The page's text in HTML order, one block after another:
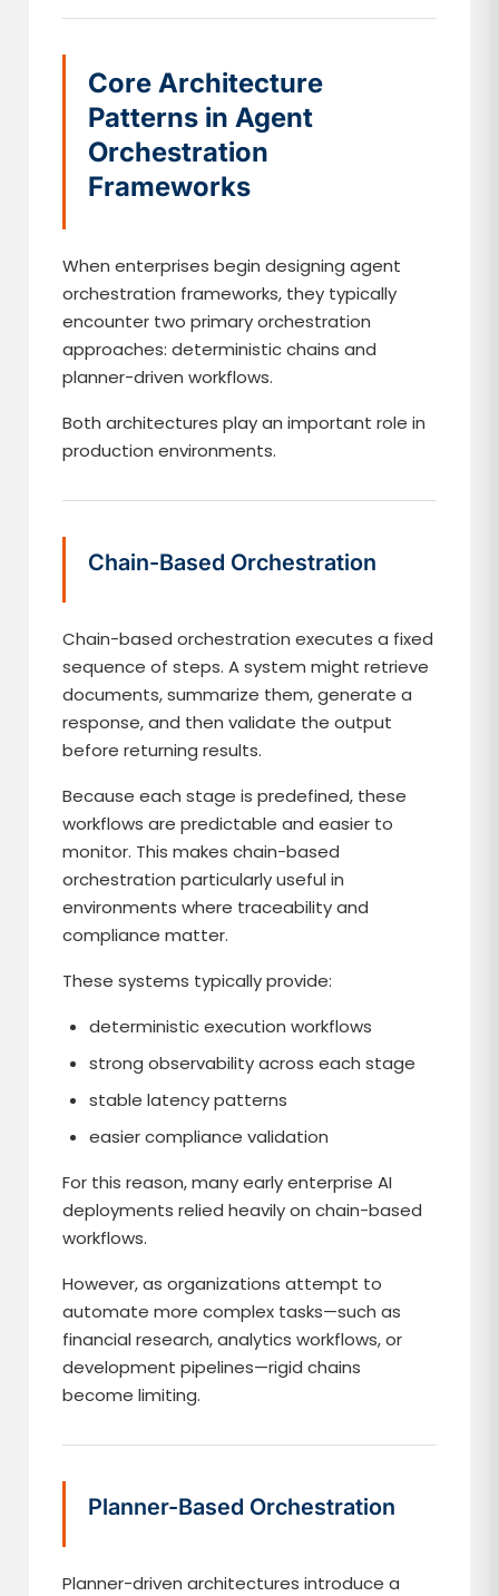
Core Architecture
Patterns in Agent
Orchestration
Frameworks
When enterprises begin designing agent
orchestration frameworks, they typically
encounter two primary orchestration
approaches: deterministic chains and
planner-driven workflows.
Both architectures play an important role in
production environments.
Chain-Based Orchestration
Chain-based orchestration executes a fixed
sequence of steps. A system might retrieve
documents, summarize them, generate a
response, and then validate the output
before returning results.
Because each stage is predefined, these
workflows are predictable and easier to
monitor. This makes chain-based
orchestration particularly useful in
environments where traceability and
compliance matter.
These systems typically provide:
deterministic execution workflows
strong observability across each stage
stable latency patterns
easier compliance validation
For this reason, many early enterprise AI
deployments relied heavily on chain-based
workflows.
However, as organizations attempt to
automate more complex tasks—such as
financial research, analytics workflows, or
development pipelines—rigid chains
become limiting.
Planner-Based Orchestration
Planner-driven architectures introduce a